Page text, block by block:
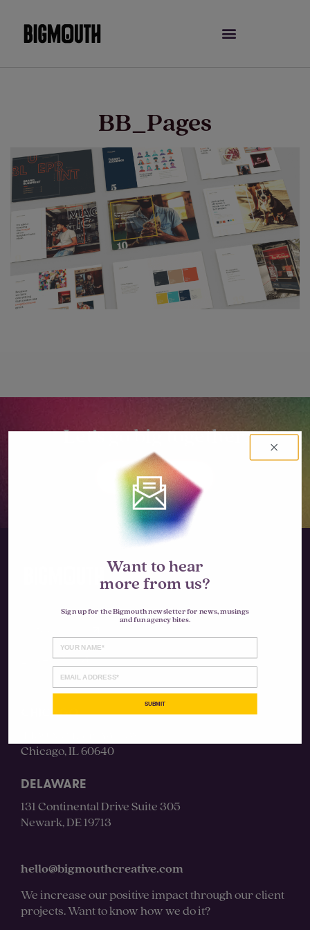
Skip
BB_Pages
Let’s go big together.
LET'S TALK
LinkedIn
CHICAGO
Chicago, IL 60640
DELAWARE
131 Continental Drive Suite 305
Newark, DE 19713
hello@bigmouthcreative.com
We increase our positive impact through our client
projects. Want to know how we do it?
Want to hear
more from us?
Sign up for the Bigmouth newsletter for news, musings
and fun agency bites.
SUBMIT